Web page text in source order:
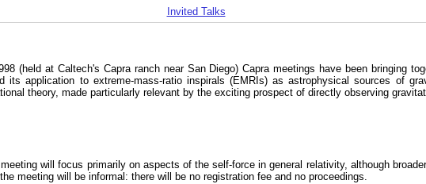
Invited Talks
(held at Caltech's Capra ranch near San Diego) Capra meetings have been bringing
its application to extreme-mass-ratio inspirals (EMRIs) as astrophysical sources of
theory, made particularly relevant by the exciting prospect of directly observing
will focus primarily on aspects of the self-force in general relativity, although
meeting will be informal: there will be no registration fee and no proceedings.